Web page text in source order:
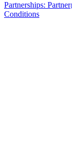
Partnerships:
Conditions